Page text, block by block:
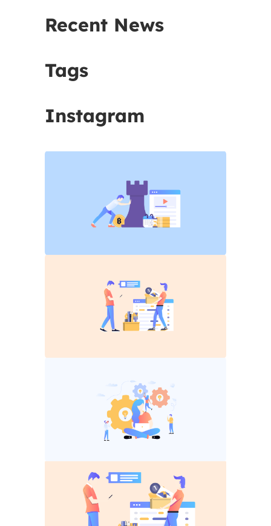
Recent News
Tags
Instagram